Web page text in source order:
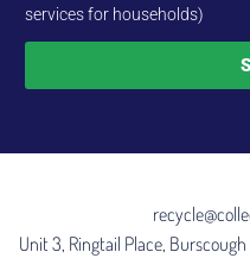
services for households)
Unit 3, Ringtail Place,